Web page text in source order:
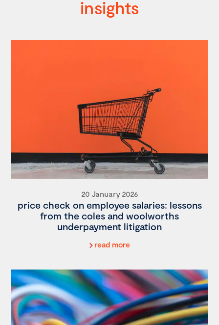
insights
20 January 2026
price check on employee salaries: lessons
from the coles and woolworths
underpayment litigation
read more